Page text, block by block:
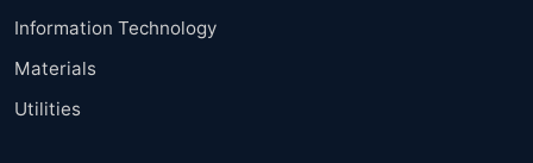
Information Technology
Materials
Utilities